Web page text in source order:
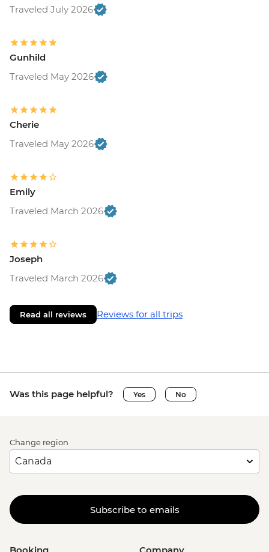
Traveled July 2026
Gunhild
Traveled May 2026
Cherie
Traveled May 2026
Emily
Traveled March 2026
Joseph
Traveled March 2026
Read all reviews Reviews for all trips
Was this page helpful? Yes No
Change region
Subscribe to emails